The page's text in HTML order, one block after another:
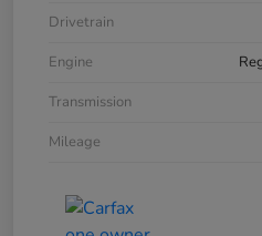
Drivetrain
Engine
Transmission
Mileage